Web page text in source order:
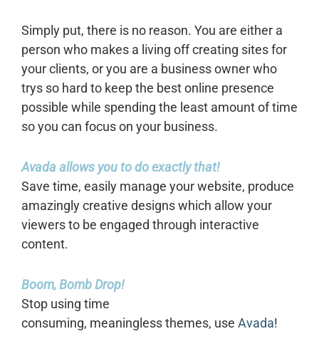
Simply put, there is no reason. You are either a
person who makes a living off creating sites for
your clients, or you are a business owner who
trys so hard to keep the best online presence
possible while spending the least amount of time
so you can focus on your business.
Avada allows you to do exactly that!
Save time, easily manage your website, produce
amazingly creative designs which allow your
viewers to be engaged through interactive
content.
Boom, Bomb Drop!
Stop using time
consuming, meaningless themes, use Avada!